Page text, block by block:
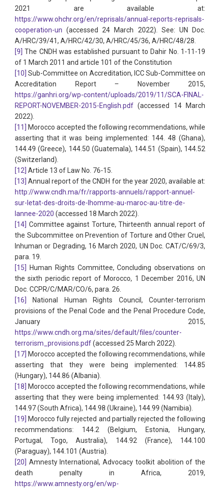
2021 are available at:
https://www.ohchr.org/en/reprisals/annual-reports-reprisals-
cooperation-un (accessed 24 March 2022). See: UN Doc.
A/HRC/39/41, A/HRC/42/30, A/HRC/45/36, A/HRC/48/28.
[9] The CNDH was established pursuant to Dahir No. 1-11-19
of 1 March 2011 and article 101 of the Constitution
[10] Sub-Committee on Accreditation, ICC Sub-Committee on
Accreditation Report – November 2015,
https://ganhri.org/wp-content/uploads/2019/11/SCA-FINAL-
REPORT-NOVEMBER-2015-English.pdf (accessed 14 March
2022).
[11]
Morocco accepted the following recommendations, while
asserting that it was being implemented: 144. 48 (Ghana),
144.49 (Greece), 144.50 (Guatemala), 144.51 (Spain), 144.52
(Switzerland).
[12] Article 13 of Law No. 76-15.
[13] Annual report of the CNDH for the year 2020, available at:
http://www.cndh.ma/fr/rapports-annuels/rapport-annuel-
sur-letat-des-droits-de-lhomme-au-maroc-au-titre-de-
lannee-2020 (accessed 18 March 2022).
[14] Committee against Torture, Thirteenth annual report of
the Subcommittee on Prevention of Torture and Other Cruel,
Inhuman or Degrading, 16 March 2020, UN Doc. CAT/C/69/3,
para. 19.
[15]
Human Rights Committee, Concluding observations on
the sixth periodic report of Morocco, 1 December 2016, UN
Doc. CCPR/C/MAR/CO/6, para. 26.
[16]
National Human Rights Council, Counter-terrorism
provisions of the Penal Code and the Penal Procedure Code,
January 2015,
https://www.cndh.org.ma/sites/default/files/counter-
terrorism_provisions.pdf(accessed 25 March 2022).
[17] Morocco accepted the following recommendations, while
asserting that they were being implemented: 144.85
(Hungary), 144.86 (Albania).
[18]
Morocco accepted the following recommendations, while
asserting that they were being implemented: 144.93 (Italy),
144.97 (South Africa), 144.98 (Ukraine), 144.99 (Namibia).
[19]
Morocco fully rejected and partially rejected the following
recommendations: 144.2 (Belgium, Estonia, Hungary,
Portugal, Togo, Australia), 144.92 (France), 144.100
(Paraguay), 144.101 (Austria).
[20]
Amnesty International, Advocacy toolkit abolition of the
death penalty in Africa, 2019,
https://www.amnesty.org/en/wp-